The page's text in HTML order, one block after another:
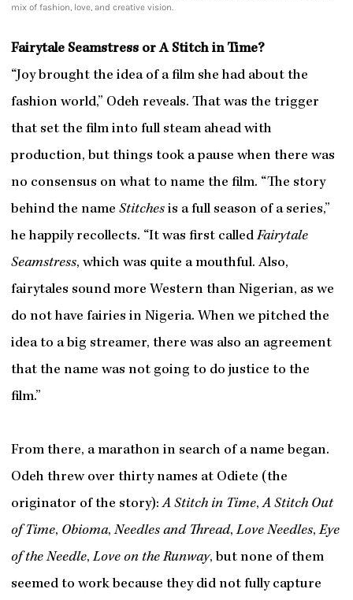
mix of fashion, love, and creative vision.
Fairytale Seamstress or A Stitch in Time?
“Joy brought the idea of a film she had about the
fashion world,” Odeh reveals. That was the trigger
that set the film into full steam ahead with
production, but things took a pause when there was
no consensus on what to name the film. “The story
behind the name Stitchesis a full season of a series,”
he happily recollects. “It was first calledFairytale
Seamstress, which was quite a mouthful. Also,
fairytales sound more Western than Nigerian, as we
do not have fairies in Nigeria. When we pitched the
idea to a big streamer, there was also an agreement
that the name was not going to do justice to the
film.”
From there, a marathon in search of a name began.
Odeh threw over thirty names at Odiete (the
originator of the story):A Stitch in Time,A Stitch Out
of Time, Obioma,Needles and Thread,Love Needles,Eye
of the Needle,Love on the Runway, but none of them
seemed to work because they did not fully capture